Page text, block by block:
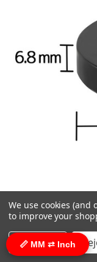
Epoxy
Neodymium
Screw
📏 MM ⇄ Inch
We use cookies
to improve your
Settings